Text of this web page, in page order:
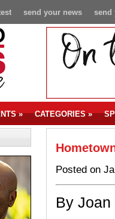
send
send your news
» CATEGORIES»
Posted on
By